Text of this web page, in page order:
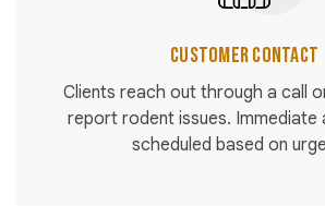
Customer Contact
Clients reach out through a call
report rodent issues. Immediate
scheduled based on